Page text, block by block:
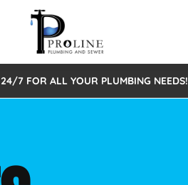
AlarmsReplace
7 FOR ALL YOUR PLUMBING NEEDS!